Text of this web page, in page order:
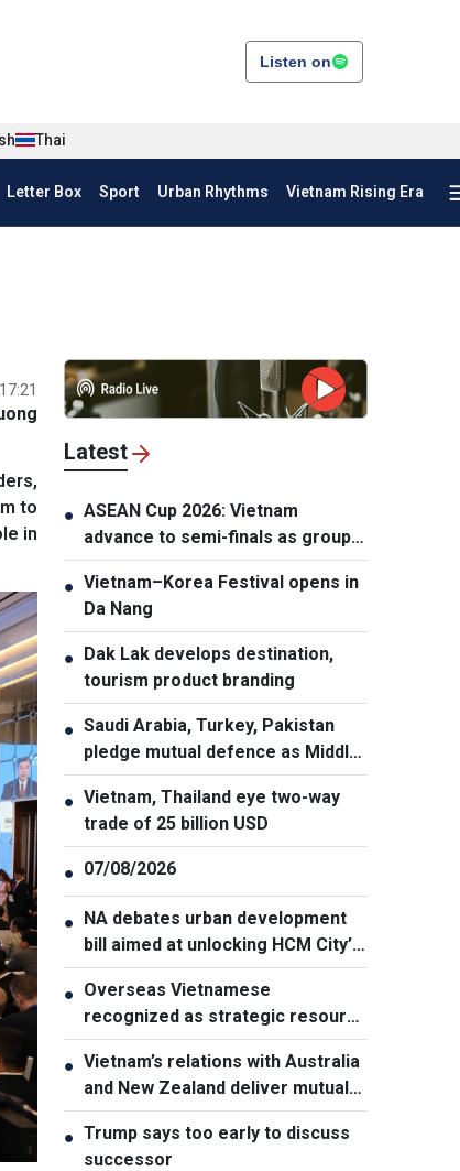
Listen on
Thai
Letter Box Sport Urban Rhythms Vietnam Rising Era
to
in
Latest
● ASEAN Cup 2026: Vietnam
advance to semi-finals as group
winners
● Vietnam–Korea Festival opens in
Da Nang
● Dak Lak develops destination,
tourism product branding
● Saudi Arabia, Turkey, Pakistan
pledge mutual defence as Middle
East turmoil escalates
● Vietnam, Thailand eye two-way
trade of 25 billion USD
● 07/08/2026
● NA debates urban development
bill aimed at unlocking HCM City’s
growth potential
● Overseas Vietnamese
recognized as strategic resource
for national strength
● Vietnam’s relations with Australia
and New Zealand deliver mutual
benefits: Australian Professor
● Trump says too early to discuss
successor